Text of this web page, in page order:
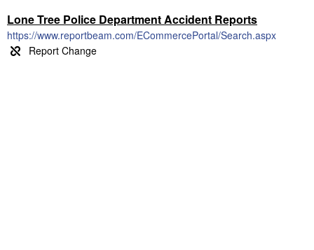
Lone Tree Police Department Accident Reports
https://www.reportbeam.com/ECommercePortal/Search.aspx